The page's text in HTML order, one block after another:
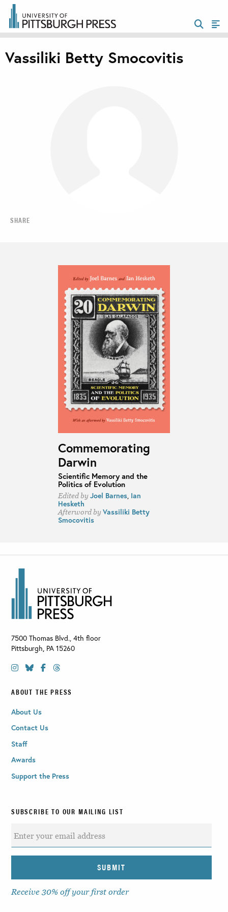
SHARE
Vassiliki Betty Smocovitis
Commemorating
Darwin
Scientific Memory and the
Politics of Evolution
Edited byJoel Barnes, Ian
Hesketh
Afterword byVassiliki Betty
Smocovitis
7500 Thomas Blvd., 4th floor
Pittsburgh, PA 15260
ABOUT THE PRESS
About Us
Contact Us
Staff
Awards
Support the Press
SUBSCRIBE TO OUR MAILING LIST
Receive 30% off your first order